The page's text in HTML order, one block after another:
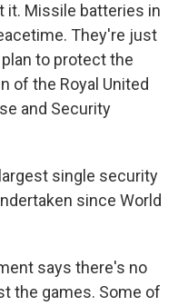
it. Missile batteries in
They're just
to protect the
of the Royal United
and Security
single security
since World
says there's no
the games. Some of